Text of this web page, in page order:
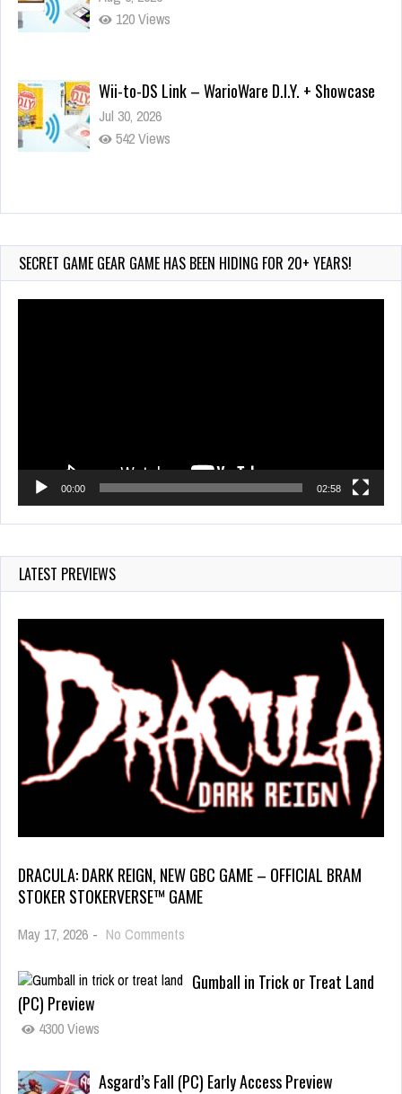
120 Views
Wii-to-DS Link – WarioWare D.I.Y. + Showcase
Jul 30, 2026
542 Views
90-Second PocketStation Review – Pocket
Jul 28, 2026
822 Views
SECRET GAME GEAR GAME HAS BEEN HIDING FOR 20+ YEARS!
00:00 02:58
LATEST PREVIEWS
DRACULA: DARK REIGN, NEW GBC GAME – OFFICIAL BRAM
STOKER STOKERVERSE™ GAME
May 17, 2026 - No Comments
Gumball in Trick or Treat Land
(PC) Preview
4300 Views
Asgard’s Fall (PC) Early Access Preview